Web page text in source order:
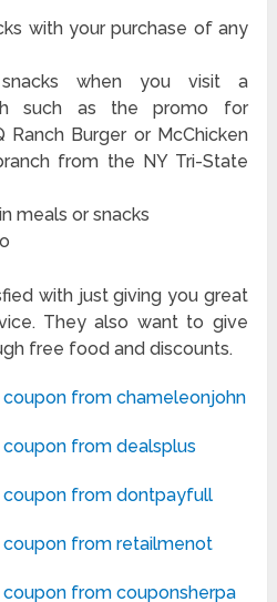
with your purchase of any
when you visit a
such as the promo for
Ranch Burger or McChicken
from the NY Tri-State
meals or snacks
with just giving you great
They also want to give
free food and discounts.
from chameleonjohn
from dealsplus
coupon from dontpayfull
from retailmenot
from couponsherpa